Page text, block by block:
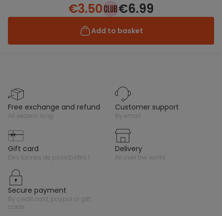
€3.50 €6.99
Add to basket
free exchange and refund
all season long
customer support
by email
gift card
des tonnes de possibilités !
delivery
all over the world
secure payment
by credit card, paypal or gift
cards